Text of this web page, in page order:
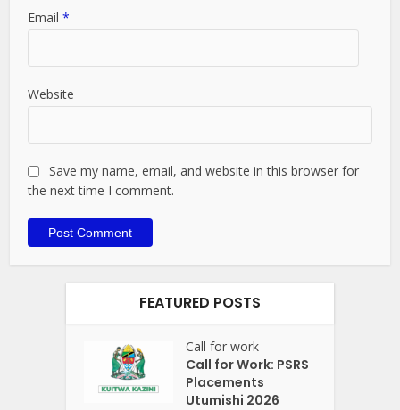
Email*
Website
Save my name, email, and website in this browser for
the next time I comment.
FEATURED POSTS
Call for work
Call for Work: PSRS
Placements
Utumishi 2026